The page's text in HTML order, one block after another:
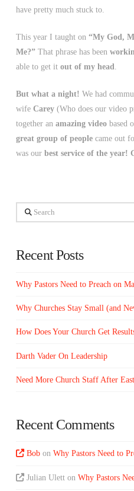
have pretty much stuck to.
This year I taught on “My God,
Me?”That phrase has been
able to get it out of my head.
But what a night! We had
wifeCarey(Who does our video
together an amazing videobased
great group of peoplecame out
was our best service of the year!
Search
Recent Posts
Why Pastors Need to Preach on
Why Churches Stay Small (and
How Does Your Church Get
Darth Vader On Leadership
Need More Church Staff After
Recent Comments
Bob onWhy Pastors Need to
Julian Ulett onWhy Pastors